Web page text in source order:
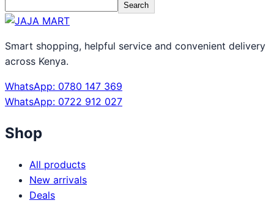
Search
Smart shopping, helpful service and convenient delivery
across Kenya.
WhatsApp: 0780 147 369
WhatsApp: 0722 912 027
Shop
All products
New arrivals
Deals